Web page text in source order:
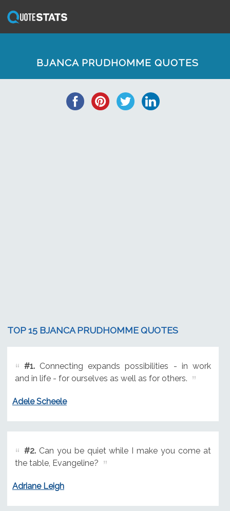
BJANCA PRUDHOMME QUOTES
TOP 15 BJANCA PRUDHOMME QUOTES
#1.Connecting expands possibilities - in work
and in life - for ourselves as well as for others.
Adele Scheele
#2.Can you be quiet while I make you come at
the table, Evangeline?
Adriane Leigh